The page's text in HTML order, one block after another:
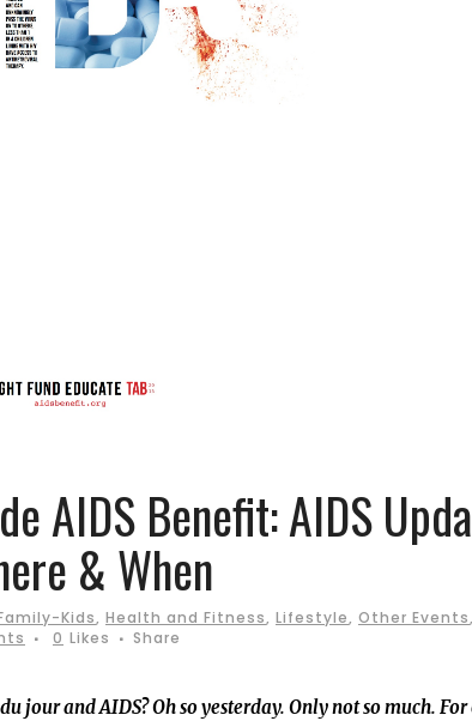
AIDS Benefit: AIDS
& When
Kids, Health and Fitness, Lifestyle, Other Events,
0 Likes Share
jour and AIDS? Oh so yesterday. Only not so much.